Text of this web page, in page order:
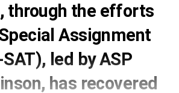
through the efforts
Assignment
led by ASP
has recovered